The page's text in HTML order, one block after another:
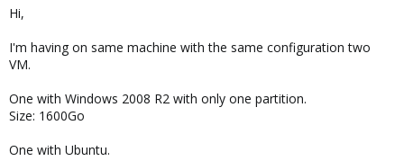
e
Hi,
I'm having on same machine with the same configuration two
VM.
One with Windows 2008 R2 with only one partition.
Size: 1600Go
One with Ubuntu.